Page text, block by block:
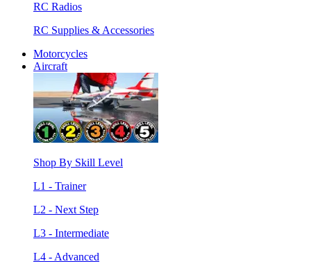
RC Radios
RC Supplies & Accessories
Motorcycles
Aircraft
Shop By Skill Level
L1 - Trainer
L2 - Next Step
L3 - Intermediate
L4 - Advanced